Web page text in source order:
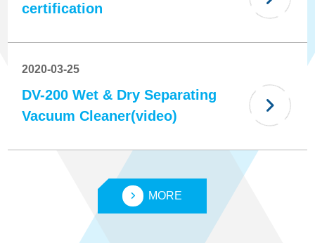
certification
2020-03-25
DV-200 Wet & Dry Separating
Vacuum Cleaner(video)
MORE